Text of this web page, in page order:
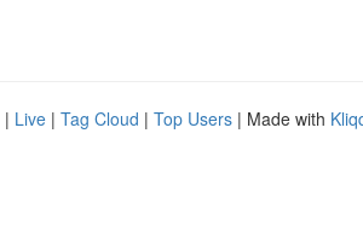
| Live | Tag Cloud | Top Users | Made with